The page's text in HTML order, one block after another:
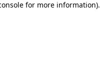
for more information).